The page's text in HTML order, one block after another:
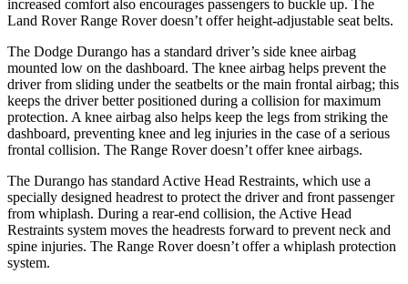
increased comfort also encourages passengers to buckle up. The
Land Rover Range Rover doesn’t offer height-adjustable seat belts.
The Dodge Durango has a standard driver’s side knee airbag
mounted low on the dashboard. The knee airbag helps prevent the
driver from sliding under the seatbelts or the main frontal airbag; this
keeps the driver better positioned during a collision for maximum
protection. A knee airbag also helps keep the legs from striking the
dashboard, preventing knee and leg injuries in the case of a serious
frontal collision. The Range Rover doesn’t offer knee airbags.
The Durango has standard Active Head Restraints, which use a
specially designed headrest to protect the driver and front passenger
from whiplash. During a rear-end collision, the Active Head
Restraints system moves the headrests forward to prevent neck and
spine injuries. The Range Rover doesn’t offer a whiplash protection
system.